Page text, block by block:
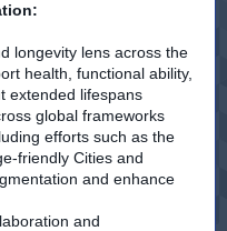
longevity lens across the
health, functional ability,
extended lifespans
global frameworks
efforts such as the
friendly Cities and
and enhance
and